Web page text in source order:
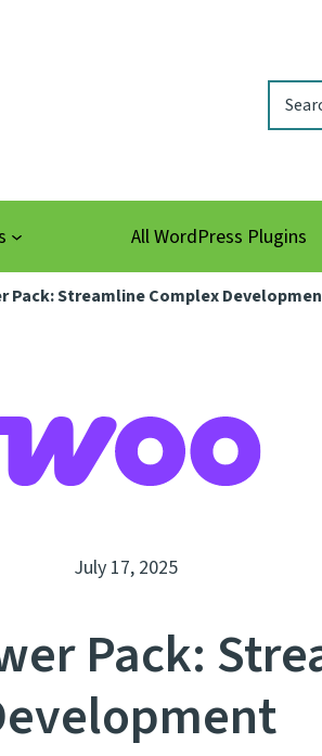
All WordPress Plugins
Pack: Streamline Complex
July 17, 2025
Pack: